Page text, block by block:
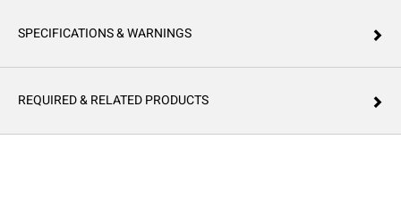
SPECIFICATIONS & WARNINGS
REQUIRED & RELATED PRODUCTS